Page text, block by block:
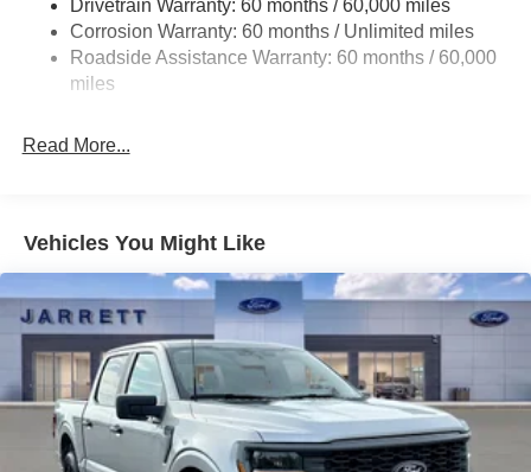
HD Gas-Pressurized Shock Absorbers
Front Anti-Roll Bar
Electric Power-Assist Steering
36 Gal. Fuel Tank
Solid Axle Rear Suspension w/Leaf Springs
4-Wheel Disc Brakes w/4-Wheel ABS, Front And Rear
Vented Discs, Brake Assist, Hill Hold Control and
Electric Parking Brake
Drivetrain Warranty: 60 months / 60,000 miles
Corrosion Warranty: 60 months / Unlimited miles
Roadside Assistance Warranty: 60 months / 60,000
miles
Read More...
Vehicles You Might Like